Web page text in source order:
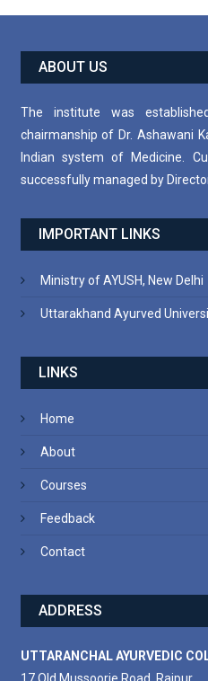
ABOUT US
The institute was
chairmanship of Dr. Ashawani
Indian system of Medicine.
successfully managed by
IMPORTANT LINKS
Ministry of AYUSH, New Delhi
Uttarakhand Ayurved
LINKS
Home
About
Courses
Feedback
Contact
ADDRESS
UTTARANCHAL AYURVEDIC